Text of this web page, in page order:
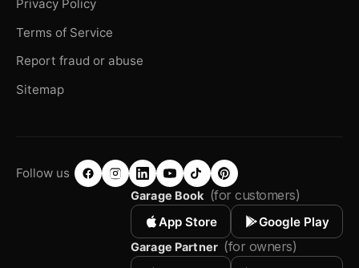
Privacy Policy
Terms of Service
Report fraud or abuse
Sitemap
Follow us
Garage Book (for customers)
App Store Google Play
Garage Partner (for owners)